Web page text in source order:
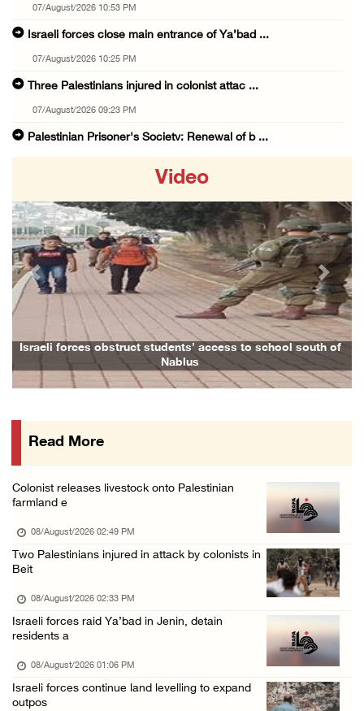
07/August/2026 10:53 PM
Israeli forces close main entrance of Ya’bad ...
07/August/2026 10:25 PM
Three Palestinians injured in colonist attac ...
07/August/2026 09:23 PM
Palestinian Prisoner's Society: Renewal of b ...
07/August/2026 08:38 PM
Colonists attack homes in northern Jordan Va ...
07/August/2026 07:38 PM
Head of Detainees Affairs Commission urges I ...
07/August/2026 07:24 PM
Presidency welcomes Saudi Arabia’s launch of ...
07/August/2026 07:00 PM
Three Palestinian citizens of Israel stabbed ...
Saudi Arabia, Türkiye and Pakistan sign join ...
Video
access to school south of
Family and relatives bid final
Previous Next
Read More
Colonist releases livestock onto Palestinian
farmland e
08/August/2026 02:49 PM
Two Palestinians injured in attack by colonists in
Beit
08/August/2026 02:33 PM
Israeli forces raid Ya’bad in Jenin, detain
residents a
08/August/2026 01:06 PM
Israeli forces continue land levelling to expand
outpos